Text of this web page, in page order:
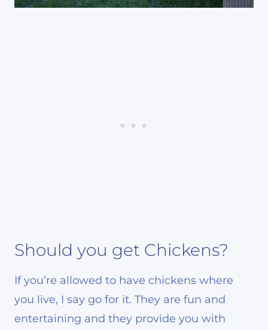
Should you get Chickens?
If you’re allowed to have chickens where
you live, I say go for it. They are fun and
entertaining and they provide you with